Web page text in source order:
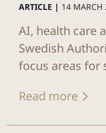
ARTICLE | 14 MARCH
AI, health care
Swedish
focus areas for
Read more